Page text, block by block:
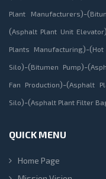
Plant Manufacturers)-(
(Asphalt Plant Unit Elevator
Plants Manufacturing)-(Hot
Silo)-(Bitumen Pump)-(
Fan Production)-(Asphalt
Silo)-(Asphalt Plant Filter
QUICK MENU
Home Page